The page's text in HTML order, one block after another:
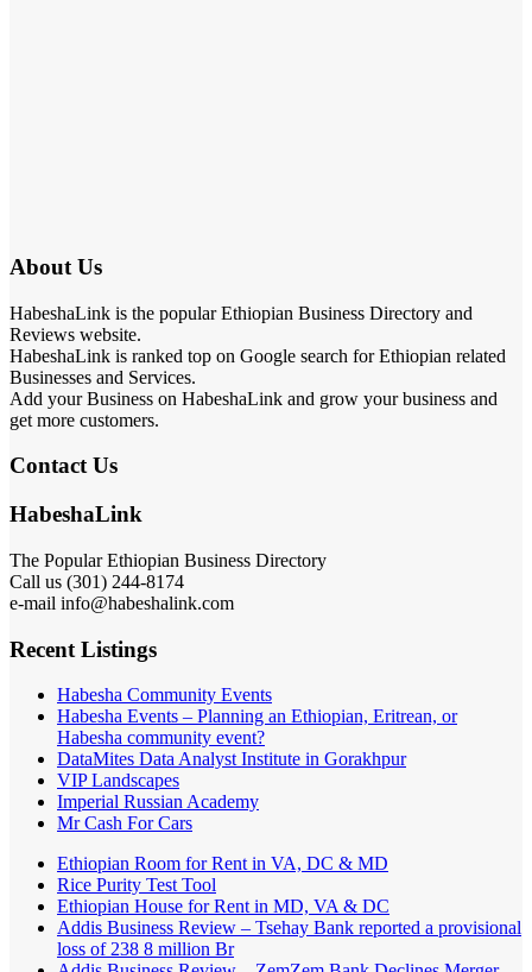
About Us
HabeshaLink is the popular Ethiopian Business Directory and
Reviews website.
HabeshaLink is ranked top on Google search for Ethiopian related
Businesses and Services.
Add your Business on HabeshaLink and grow your business and
get more customers.
Contact Us
HabeshaLink
The Popular Ethiopian Business Directory
Call us (301) 244-8174
e-mail info@habeshalink.com
Recent Listings
Habesha Community Events
Habesha Events – Planning an Ethiopian, Eritrean, or
Habesha community event?
DataMites Data Analyst Institute in Gorakhpur
VIP Landscapes
Imperial Russian Academy
Mr Cash For Cars
Ethiopian Room for Rent in VA, DC & MD
Rice Purity Test Tool
Ethiopian House for Rent in MD, VA & DC
Addis Business Review – Tsehay Bank reported a provisional
loss of 238 8 million Br